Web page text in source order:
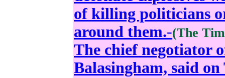
of killing politicians
around them.-(The
The chief negotiator
Balasingham, said